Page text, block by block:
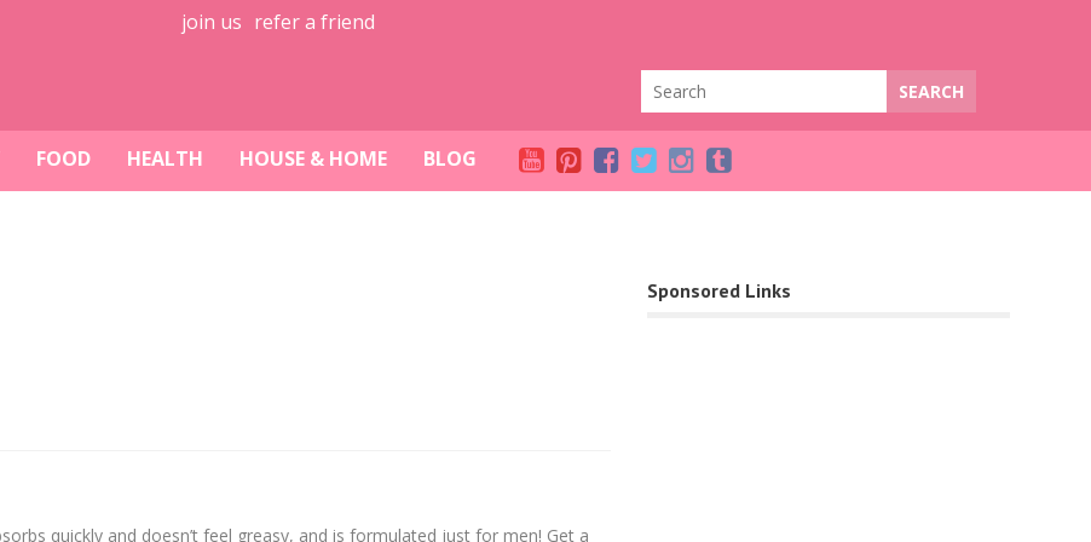
join us refer a friend
FOOD HEALTH HOUSE & HOME BLOG
quickly and doesn’t feel greasy, and is formulated just for men! Get a
Sponsored Links